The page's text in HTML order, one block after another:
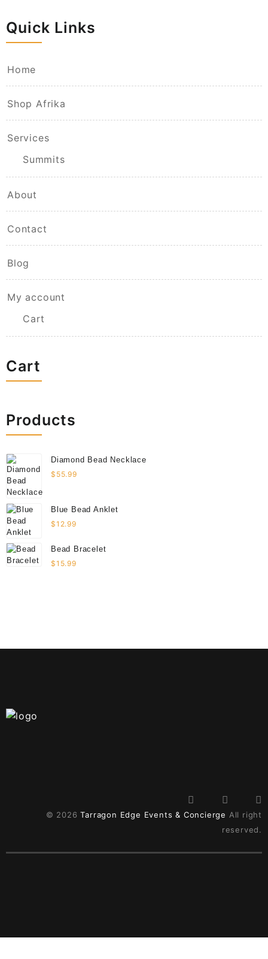
Quick Links
Home
Shop Afrika
Services
Summits
About
Contact
Blog
My account
Cart
Cart
Products
Diamond Bead Necklace
$ 55.99
Blue Bead Anklet
$12.99
Bead Bracelet
$15.99
© 2026Tarragon Edge Events & Concierge All right
reserved.